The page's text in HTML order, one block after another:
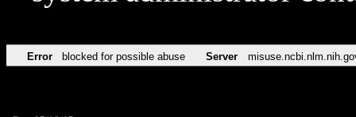
Error blocked for possible abuse Server